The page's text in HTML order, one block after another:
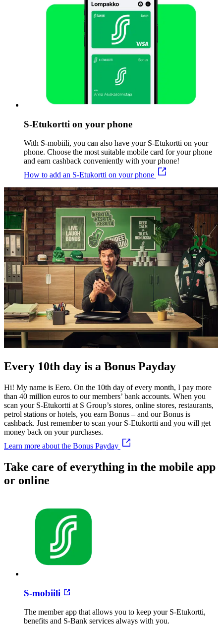
S-Etukortti on your phone
With S-mobiili, you can also have your S-Etukortti on your
phone. Choose the most suitable mobile card for your phone
and earn cashback conveniently with your phone!
How to add an S-Etukortti on your phone
Every 10th day is a Bonus Payday
Hi! My name is Eero. On the 10th day of every month, I pay more
than 40 million euros to our members’ bank accounts. When you
scan your S-Etukortti at S Group’s stores, online stores, restaurants,
petrol stations or hotels, you earn Bonus – and our Bonus is
cashback. Just remember to scan your S-Etukortti and you will get
money back on your purchases.
Learn more about the Bonus Payday
Take care of everything in the mobile app
or online
S-mobiili
The member app that allows you to keep your S-Etukortti,
benefits and S-Bank services always with you.